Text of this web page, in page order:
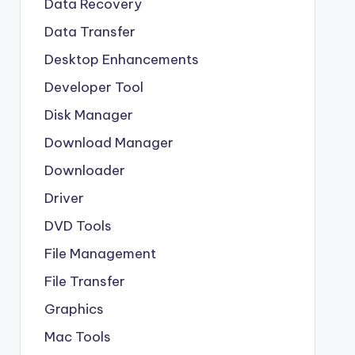
Data Recovery
Data Transfer
Desktop Enhancements
Developer Tool
Disk Manager
Download Manager
Downloader
Driver
DVD Tools
File Management
File Transfer
Graphics
Mac Tools